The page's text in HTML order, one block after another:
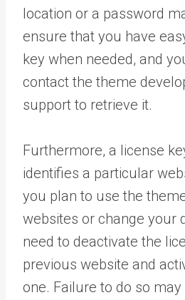
location or a password
ensure that you have
key when needed, and
contact the theme
support to retrieve it.
Furthermore, a license
identifies a particular
you plan to use the
websites or change your
need to deactivate the
previous website and
one. Failure to do so